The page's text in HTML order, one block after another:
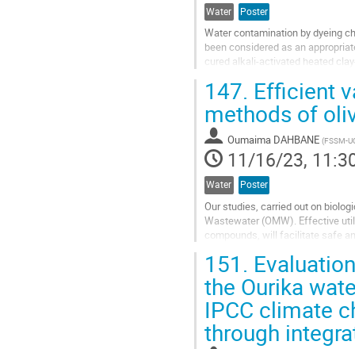
Water Poster
Water contamination by dyeing
been considered as an
cured alkali-activated heated
Go
to
contribution
page
147. Efficient
methods of
Oumaima DAHBANE (FSSM-
11/16/23,
Water Poster
Our studies, carried out on
Wastewater (OMW). Effective
compounds, will facilitate safe
Go
to
contribution
page
151.
the Ourika
IPCC climate
through